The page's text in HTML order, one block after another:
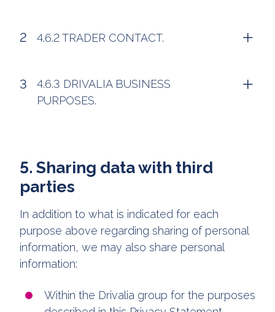
4.6.2 TRADER CONTACT.
4.6.3 DRIVALIA BUSINESS
PURPOSES.
5. Sharing data with third
parties
In addition to what is indicated for each
purpose above regarding sharing of personal
information, we may also share personal
information:
Within the Drivalia group for the purposes